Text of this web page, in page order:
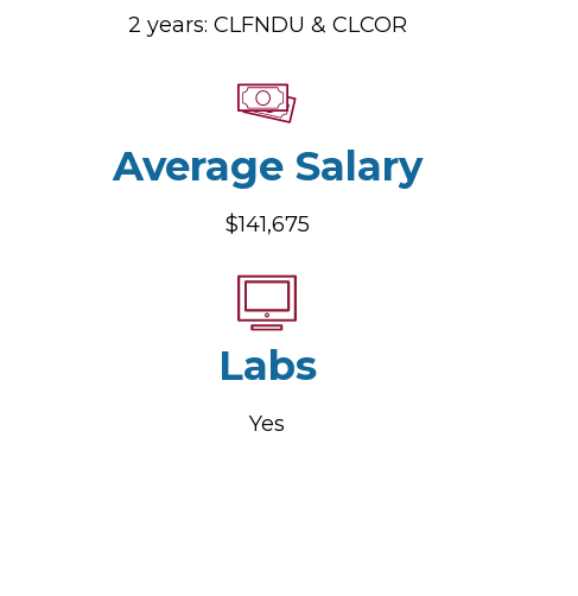
2 years: CLFNDU & CLCOR
Average Salary
$141,675
Labs
Yes